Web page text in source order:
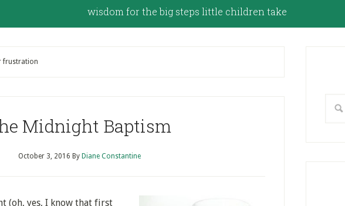
wisdom for the big steps little children take
frustration
Midnight Baptism
October 3, 2016 By Diane Constantine
(oh, yes, I know that first